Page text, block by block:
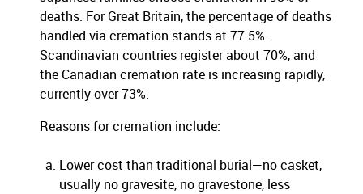
deaths. For Great Britain, the percentage of deaths
handled via cremation stands at 77.5%.
Scandinavian countries register about 70%, and
the Canadian cremation rate is increasing rapidly,
currently over 73%.
Reasons for cremation include:
Lower cost than traditional burial —no casket,
usually no gravesite, no gravestone, less